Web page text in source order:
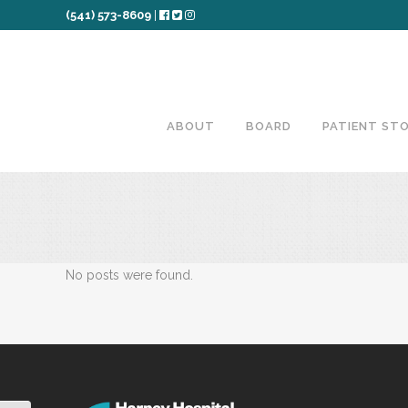
(541) 573-8609
ABOUT BOARD PATIENT
No posts were found.